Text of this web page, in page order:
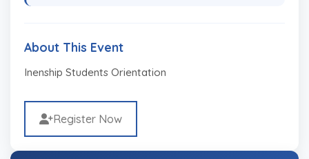
About This Event
Inenship Students Orientation
Register Now